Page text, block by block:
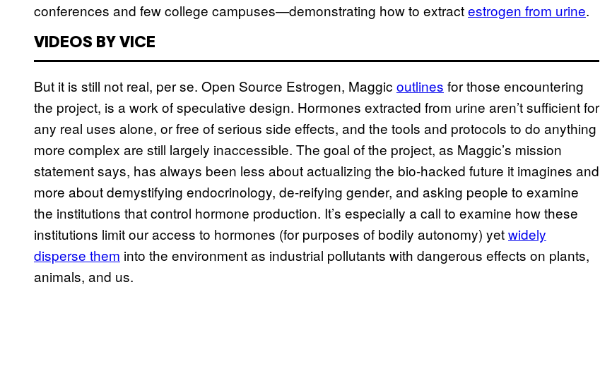
conferences and few college campuses—demonstrating how to extractestrogen from urine.
VIDEOS BY VICE
But it is still not real, per se. Open Source Estrogen, Maggic outlines for those encountering
the project, is a work of speculative design. Hormones extracted from urine aren’t sufficient for
any real uses alone, or free of serious side effects, and the tools and protocols to do anything
more complex are still largely inaccessible. The goal of the project, as Maggic’s mission
statement says, has always been less about actualizing the bio-hacked future it imagines and
more about demystifying endocrinology, de-reifying gender, and asking people to examine
the institutions that control hormone production. It’s especially a call to examine how these
institutions limit our access to hormones (for purposes of bodily autonomy) yetwidely
disperse them into the environment as industrial pollutants with dangerous effects on plants,
animals, and us.